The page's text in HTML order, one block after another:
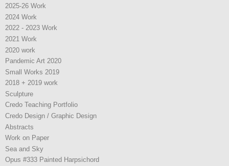
2025-26 Work
2024 Work
2022 - 2023 Work
2021 Work
2020 work
Pandemic Art 2020
Small Works 2019
2018 + 2019 work
Sculpture
Credo Teaching Portfolio
Credo Design / Graphic Design
Abstracts
Work on Paper
Sea and Sky
Opus #333 Painted Harpsichord